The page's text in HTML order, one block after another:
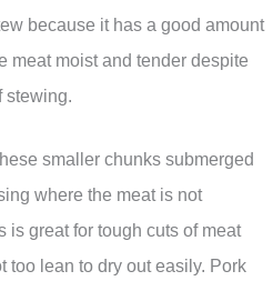
because it has a good amount
meat moist and tender despite
stewing.
smaller chunks submerged
where the meat is not
is great for tough cuts of meat
too lean to dry out easily. Pork